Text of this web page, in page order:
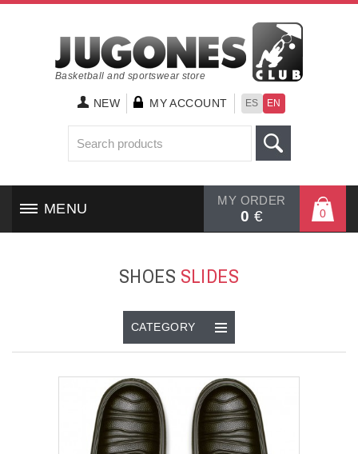
Basketball and sportswear store
NEW MY ACCOUNT ES EN
MY ORDER
0 € 0
MENU
SHOES SLIDES
CATEGORY